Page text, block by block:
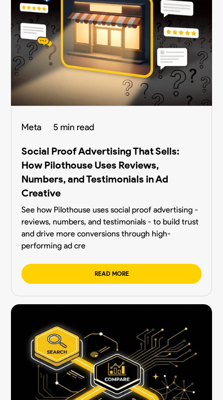
Meta 5 min read
Social Proof Advertising That Sells:
How Pilothouse Uses Reviews,
Numbers, and Testimonials in Ad
Creative
See how Pilothouse uses social proof advertising -
reviews, numbers, and testimonials - to build trust
and drive more conversions through high-
performing ad cre
READ MORE